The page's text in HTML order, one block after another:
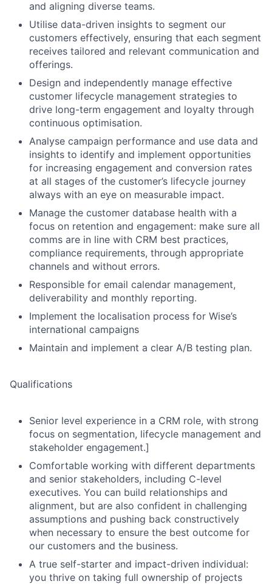
and aligning diverse teams.
Utilise data-driven insights to segment our
customers effectively, ensuring that each segment
receives tailored and relevant communication and
offerings.
Design and independently manage effective
customer lifecycle management strategies to
drive long-term engagement and loyalty through
continuous optimisation.
Analyse campaign performance and use data and
insights to identify and implement opportunities
for increasing engagement and conversion rates
at all stages of the customer’s lifecycle journey
always with an eye on measurable impact.
Manage the customer database health with a
focus on retention and engagement: make sure all
comms are in line with CRM best practices,
compliance requirements, through appropriate
channels and without errors.
Responsible for email calendar management,
deliverability and monthly reporting.
Implement the localisation process for Wise’s
international campaigns
Maintain and implement a clear A/B testing plan.
Qualifications
Senior level experience in a CRM role, with strong
focus on segmentation, lifecycle management and
stakeholder engagement.]
Comfortable working with different departments
and senior stakeholders, including C-level
executives. You can build relationships and
alignment, but are also confident in challenging
assumptions and pushing back constructively
when necessary to ensure the best outcome for
our customers and the business.
A true self-starter and impact-driven individual:
you thrive on taking full ownership of projects